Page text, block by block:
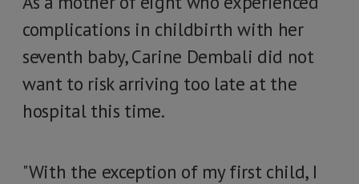
complications in childbirth with her
seventh baby, Carine Dembali did not
want to risk arriving too late at the
hospital this time.
"With the exception of my first child, I